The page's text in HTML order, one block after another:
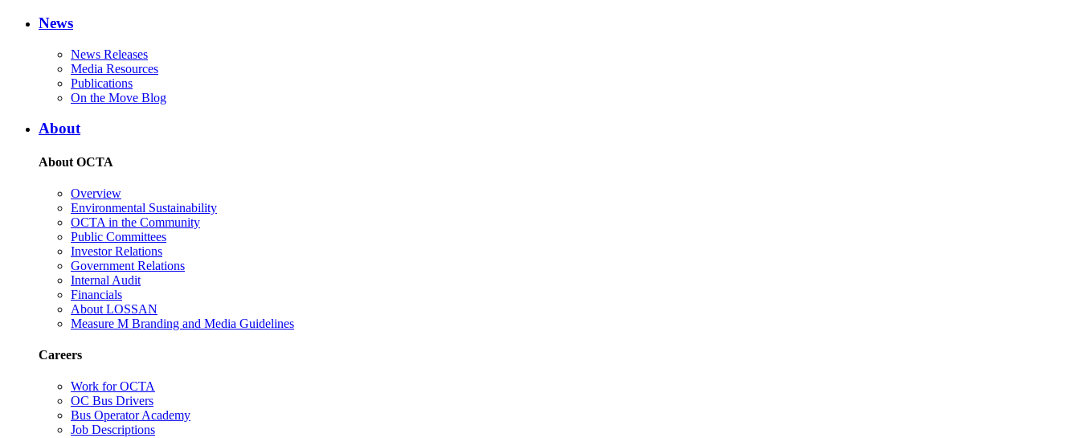
News
News Releases
Media Resources
Publications
On the Move Blog
About
About OCTA
Overview
Environmental Sustainability
OCTA in the Community
Public Committees
Investor Relations
Government Relations
Internal Audit
Financials
About LOSSAN
Measure M Branding and Media Guidelines
Careers
Work for OCTA
OC Bus Drivers
Bus Operator Academy
Job Descriptions